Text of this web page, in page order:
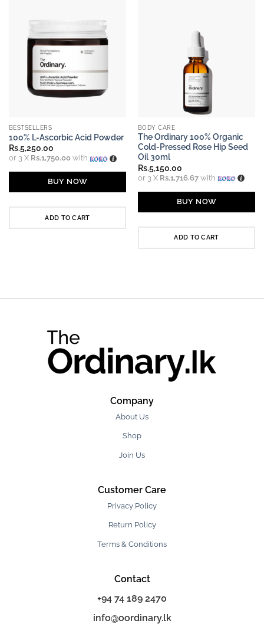
BESTSELLERS
100% L-Ascorbic Acid Powder
Rs.5,250.00
or 3 X Rs.1,750.00with
BUY NOW
ADD TO CART
BODY CARE
The Ordinary 100% Organic
Cold-Pressed Rose Hip Seed
Oil 30ml
Rs.5,150.00
or 3 X Rs.1,716.67with
BUY NOW
ADD TO CART
Company
About Us
Shop
Join Us
Customer Care
Privacy Policy
Return Policy
Terms & Conditions
Contact
+94 74 189 2470
info@oordinary.lk